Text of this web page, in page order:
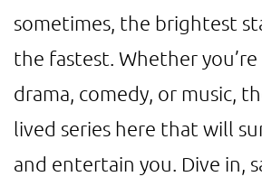
sometimes, the brightest
the fastest. Whether you’re
drama, comedy, or music,
lived series here that will
and entertain you. Dive in,